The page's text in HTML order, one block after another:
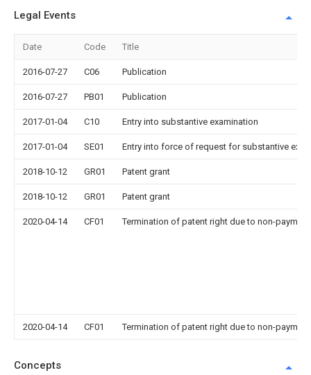
Legal Events
Date Code Title
2016-07-27 C06 Publication
2016-07-27 PB01 Publication
2017-01-04 C10 Entry into substantive examination
2017-01-04 SE01 Entry into force of request for substantive
2018-10-12 GR01 Patent grant
2018-10-12 GR01 Patent grant
2020-04-14 CF01 Termination of patent right due to non-
2020-04-14 CF01 Termination of patent right due to non-
Concepts